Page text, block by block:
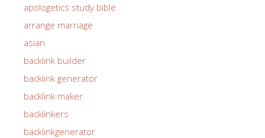
apologetics study bible
arrange marriage
asian
backlink builder
backlink generator
backlink maker
backlinkers
backlinkgenerator